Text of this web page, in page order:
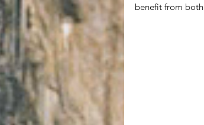
benefit from